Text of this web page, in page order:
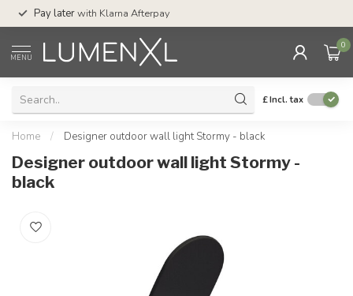
Service:Mon-Thu 7.30am-10pm, Fri-8pm,
Sat-4pm
MENU
0
£Incl. tax
Home / Designer outdoor wall light Stormy - black
Designer outdoor wall light Stormy -
black